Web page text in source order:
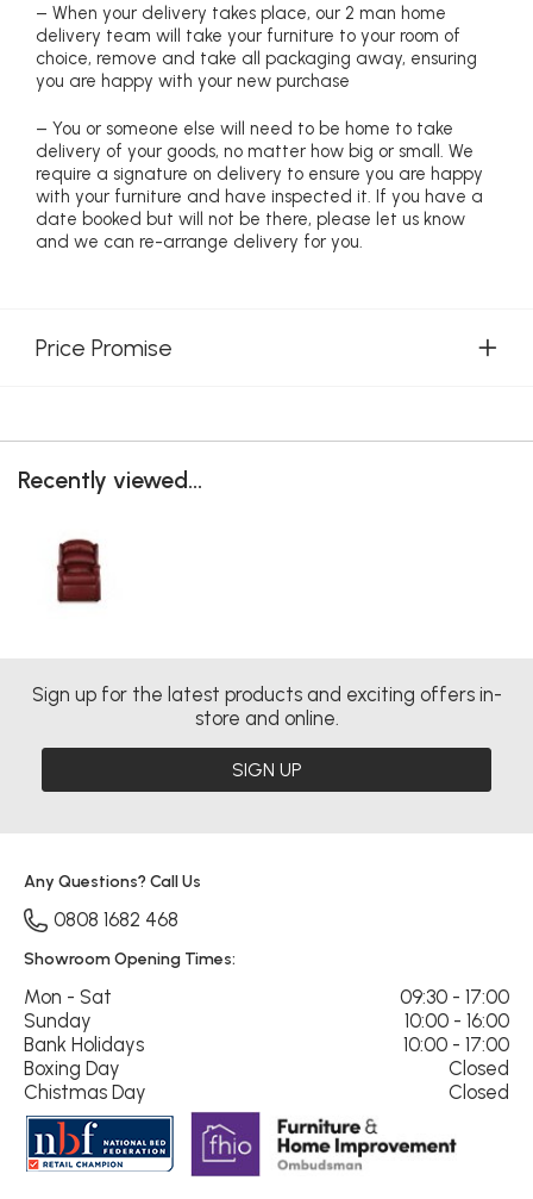
– When your delivery takes place, our 2 man home
delivery team will take your furniture to your room of
choice, remove and take all packaging away, ensuring
you are happy with your new purchase
– You or someone else will need to be home to take
delivery of your goods, no matter how big or small. We
require a signature on delivery to ensure you are happy
with your furniture and have inspected it. If you have a
date booked but will not be there, please let us know
and we can re-arrange delivery for you.
Price Promise
Recently viewed...
Sign up for the latest products and exciting offers in-
store and online.
SIGN UP
Any Questions? Call Us
0808 1682 468
Showroom Opening Times:
Mon - Sat
09:30 - 17:00
Sunday
10:00 - 16:00
Bank Holidays
10:00 - 17:00
Boxing Day
Closed
Chistmas Day
Closed